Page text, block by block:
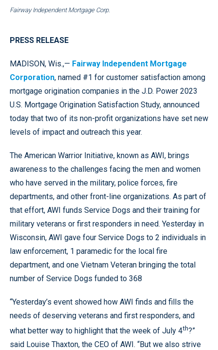
Fairway Independent Mortgage Corp.
PRESS RELEASE
MADISON, Wis.,— Fairway Independent Mortgage
Corporation, named #1 for customer satisfaction among
mortgage origination companies in the J.D. Power 2023
U.S. Mortgage Origination Satisfaction Study, announced
today that two of its non-profit organizations have set new
levels of impact and outreach this year.
The American Warrior Initiative, known as AWI, brings
awareness to the challenges facing the men and women
who have served in the military, police forces, fire
departments, and other front-line organizations. As part of
that effort, AWI funds Service Dogs and their training for
military veterans or first responders in need. Yesterday in
Wisconsin, AWI gave four Service Dogs to 2 individuals in
law enforcement, 1 paramedic for the local fire
department, and one Vietnam Veteran bringing the total
number of Service Dogs funded to 368
“Yesterday’s event showed how AWI finds and fills the
needs of deserving veterans and first responders, and
what better way to highlight that the week of July 4th?”
said Louise Thaxton, the CEO of AWI. “But we also strive